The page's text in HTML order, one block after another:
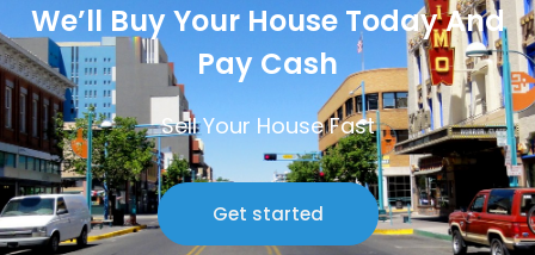
We’ll Buy Your House Today And
Pay Cash
Sell Your House Fast
Get started